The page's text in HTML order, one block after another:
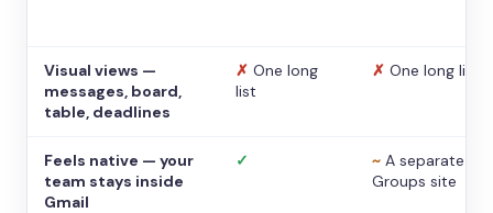
Visual views —
messages, board,
table, deadlines
✗ One long
list
✗ One long list
Feels native — your
team stays inside
Gmail
✓ ~ A separate
Groups site